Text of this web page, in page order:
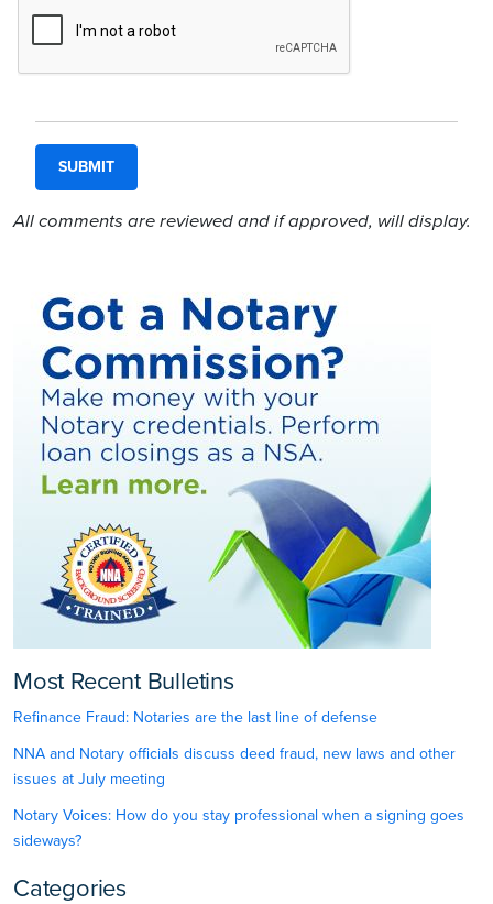
All comments are reviewed and if approved, will display.
Most Recent Bulletins
Refinance Fraud: Notaries are the last line of defense
NNA and Notary officials discuss deed fraud, new laws and other
issues at July meeting
Notary Voices: How do you stay professional when a signing goes
sideways?
Categories